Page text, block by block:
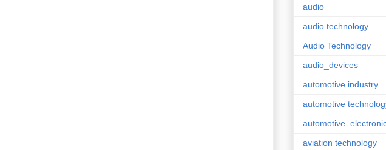
audio
audio technology
Audio Technology
audio_devices
automotive industry
automotive
aviation technology